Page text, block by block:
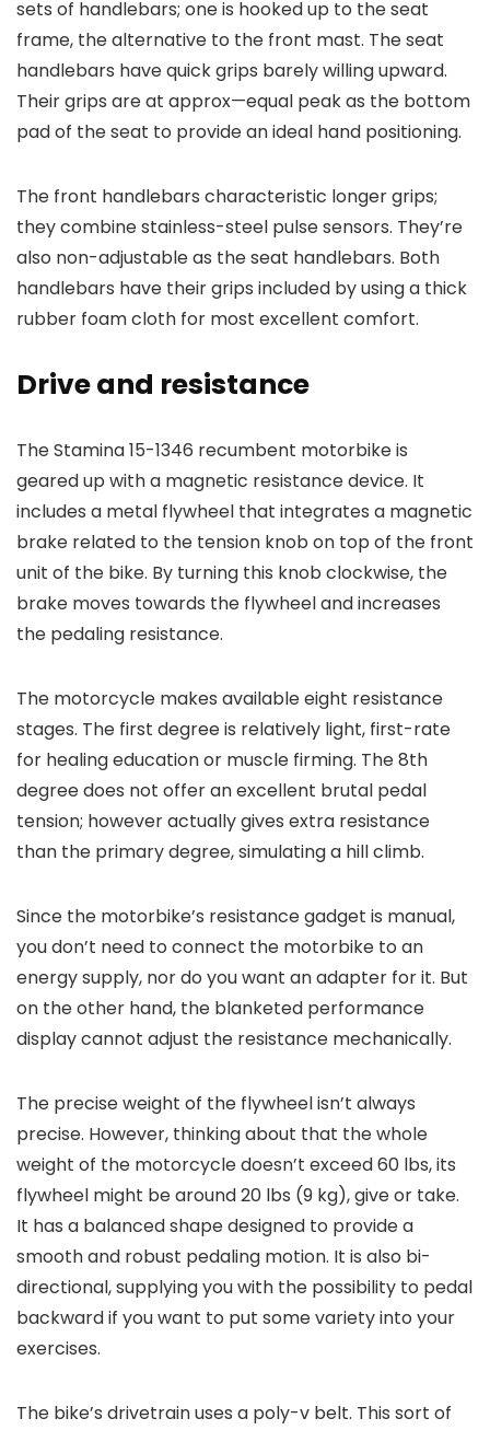
sets of handlebars; one is hooked up to the seat
frame, the alternative to the front mast. The seat
handlebars have quick grips barely willing upward.
Their grips are at approx—equal peak as the bottom
pad of the seat to provide an ideal hand positioning.
The front handlebars characteristic longer grips;
they combine stainless-steel pulse sensors. They’re
also non-adjustable as the seat handlebars. Both
handlebars have their grips included by using a thick
rubber foam cloth for most excellent comfort.
Drive and resistance
The Stamina 15-1346 recumbent motorbike is
geared up with a magnetic resistance device. It
includes a metal flywheel that integrates a magnetic
brake related to the tension knob on top of the front
unit of the bike. By turning this knob clockwise, the
brake moves towards the flywheel and increases
the pedaling resistance.
The motorcycle makes available eight resistance
stages. The first degree is relatively light, first-rate
for healing education or muscle firming. The 8th
degree does not offer an excellent brutal pedal
tension; however actually gives extra resistance
than the primary degree, simulating a hill climb.
Since the motorbike’s resistance gadget is manual,
you don’t need to connect the motorbike to an
energy supply, nor do you want an adapter for it. But
on the other hand, the blanketed performance
display cannot adjust the resistance mechanically.
The precise weight of the flywheel isn’t always
precise. However, thinking about that the whole
weight of the motorcycle doesn’t exceed 60 lbs, its
flywheel might be around 20 lbs (9 kg), give or take.
It has a balanced shape designed to provide a
smooth and robust pedaling motion. It is also bi-
directional, supplying you with the possibility to pedal
backward if you want to put some variety into your
exercises.
The bike’s drivetrain uses a poly-v belt. This sort of